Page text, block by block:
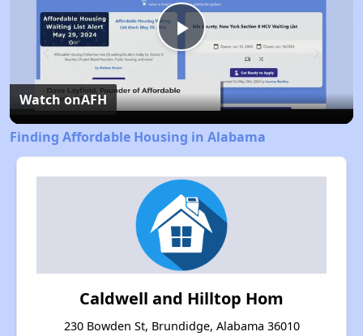
Play
Video
Watch onAFH
Finding Affordable Housing in Alabama
Caldwell and Hilltop Hom
230 Bowden St, Brundidge, Alabama 36010